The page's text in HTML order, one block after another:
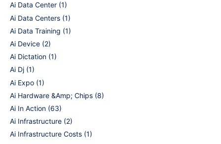
Ai Data Center (1)
Ai Data Centers (1)
Ai Data Training (1)
Ai Device (2)
Ai Dictation (1)
Ai Dj (1)
Ai Expo (1)
Ai Hardware &Amp; Chips (8)
Ai In Action (63)
Ai Infrastructure (2)
Ai Infrastructure Costs (1)